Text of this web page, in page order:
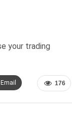
your trading
176
Email